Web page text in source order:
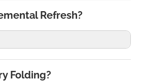
Refresh?
Folding?